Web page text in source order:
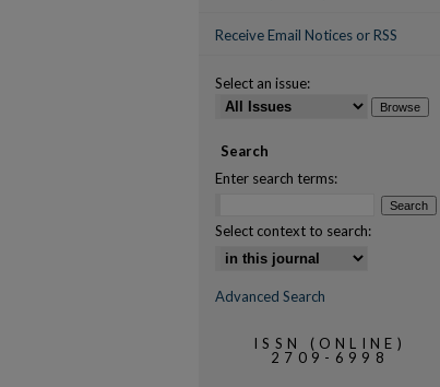
Receive Email Notices or RSS
Select an issue:
Search
Enter search terms:
Select context to search:
Advanced Search
ISSN (ONLINE)
2709-6998